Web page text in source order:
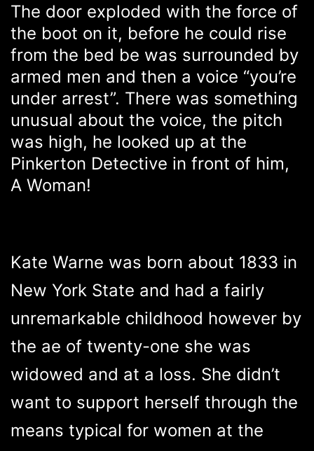
The door exploded with the force of
the boot on it, before he could rise
from the bed be was surrounded by
armed men and then a voice “you’re
under arrest”. There was something
unusual about the voice, the pitch
was high, he looked up at the
Pinkerton Detective in front of him,
A Woman!
Kate Warne was born about 1833 in
New York State and had a fairly
unremarkable childhood however by
the ae of twenty-one she was
widowed and at a loss. She didn’t
want to support herself through the
means typical for women at the